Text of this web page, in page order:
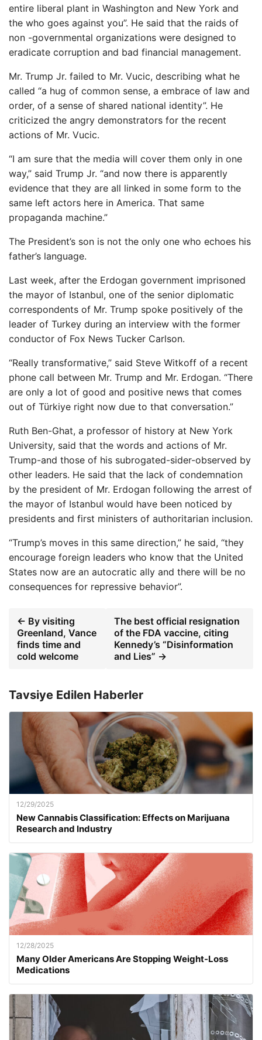
entire liberal plant in Washington and New York and
the who goes against you”. He said that the raids of
non -governmental organizations were designed to
eradicate corruption and bad financial management.
Mr. Trump Jr. failed to Mr. Vucic, describing what he
called “a hug of common sense, a embrace of law and
order, of a sense of shared national identity”. He
criticized the angry demonstrators for the recent
actions of Mr. Vucic.
“I am sure that the media will cover them only in one
way,” said Trump Jr. “and now there is apparently
evidence that they are all linked in some form to the
same left actors here in America. That same
propaganda machine.”
The President’s son is not the only one who echoes his
father’s language.
Last week, after the Erdogan government imprisoned
the mayor of Istanbul, one of the senior diplomatic
correspondents of Mr. Trump spoke positively of the
leader of Turkey during an interview with the former
conductor of Fox News Tucker Carlson.
“Really transformative,” said Steve Witkoff of a recent
phone call between Mr. Trump and Mr. Erdogan. “There
are only a lot of good and positive news that comes
out of Türkiye right now due to that conversation.”
Ruth Ben-Ghat, a professor of history at New York
University, said that the words and actions of Mr.
Trump-and those of his subrogated-sider-observed by
other leaders. He said that the lack of condemnation
by the president of Mr. Erdogan following the arrest of
the mayor of Istanbul would have been noticed by
presidents and first ministers of authoritarian inclusion.
“Trump’s moves in this same direction,” he said, “they
encourage foreign leaders who know that the United
States now are an autocratic ally and there will be no
consequences for repressive behavior”.
← By visiting
Greenland, Vance
finds time and
cold welcome
The best official resignation
of the FDA vaccine, citing
Kennedy’s “Disinformation
and Lies” →
Tavsiye Edilen Haberler
12/29/2025
New Cannabis Classification: Effects on Marijuana
Research and Industry
12/28/2025
Many Older Americans Are Stopping Weight-Loss
Medications